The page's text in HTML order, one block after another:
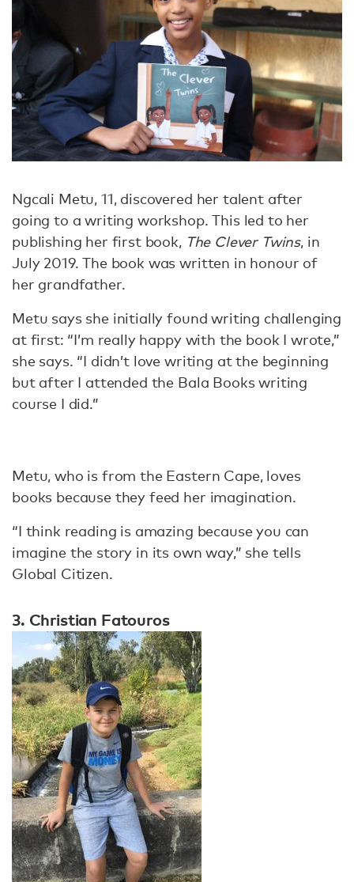
Ngcali Metu, 11, discovered her talent after
going to a writing workshop. This led to her
publishing her first book, The Clever Twins, in
July 2019. The book was written in honour of
her grandfather.
Metu says she initially found writing challenging
at first: “I’m really happy with the book I wrote,”
she says. “I didn’t love writing at the beginning
but after I attended the Bala Books writing
course I did.”
Metu, who is from the Eastern Cape, loves
books because they feed her imagination.
“I think reading is amazing because you can
imagine the story in its own way,” she tells
Global Citizen.
3. Christian Fatouros